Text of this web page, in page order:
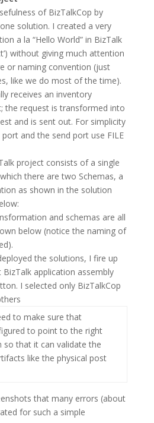
of BizTalkCop by
solution. I created a very
a la “Hello World” in BizTalk
without giving much attention
or naming convention (just
like we do most of the time).
receives an inventory
the request is transformed into
and is sent out. For simplicity
and the send port use FILE
project consists of a single
there are two Schemas, a
as shown in the solution
and schemas are all
below (notice the naming of
the solutions, I fire up
application assembly
I selected only BizTalkCop
to make sure that
to point to the right
so that it can validate the
like the physical post
that many errors (about
for such a simple